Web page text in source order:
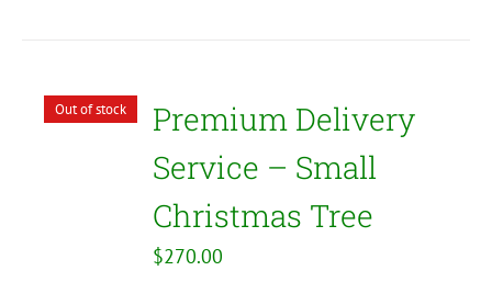
Out of stock
Premium Delivery
Service – Small
Christmas Tree
$270.00